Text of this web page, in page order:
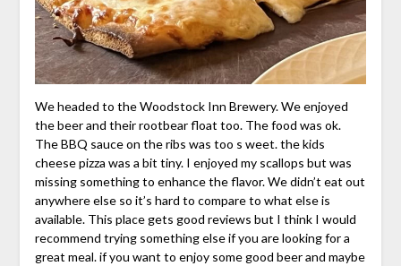
We headed to the Woodstock Inn Brewery. We enjoyed
the beer and their rootbear float too. The food was ok.
The BBQ sauce on the ribs was too s weet. the kids
cheese pizza was a bit tiny. I enjoyed my scallops but was
missing something to enhance the flavor. We didn’t eat out
anywhere else so it’s hard to compare to what else is
available. This place gets good reviews but I think I would
recommend trying something else if you are looking for a
great meal. if you want to enjoy some good beer and maybe